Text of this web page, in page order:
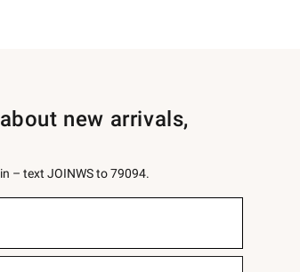
new arrivals,
– text JOINWS to 79094.